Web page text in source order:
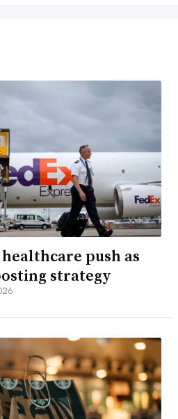
push as
strategy